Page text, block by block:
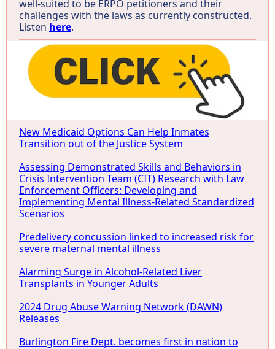
well-suited to be ERPO petitioners and their
challenges with the laws as currently constructed.
Listen here.
New Medicaid Options Can Help Inmates
Transition out of the Justice System
Assessing Demonstrated Skills and Behaviors in
Crisis Intervention Team (CIT) Research with Law
Enforcement Officers: Developing and
Implementing Mental Illness-Related Standardized
Scenarios
Predelivery concussion linked to increased risk for
severe maternal mental illness
Alarming Surge in Alcohol-Related Liver
Transplants in Younger Adults
2024 Drug Abuse Warning Network (DAWN)
Releases
Burlington Fire Dept. becomes first in nation to